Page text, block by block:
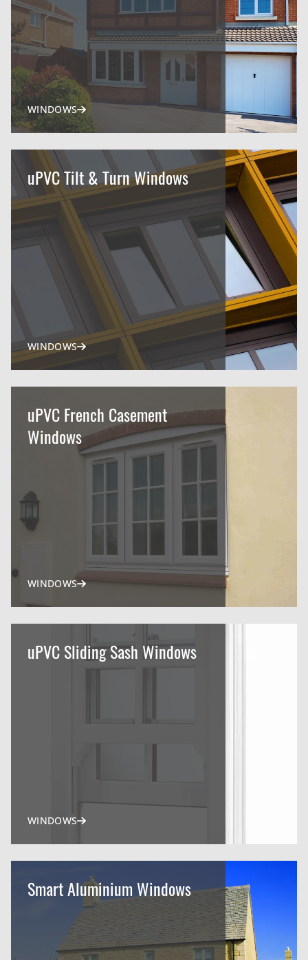
WINDOWS
uPVC Tilt & Turn Windows
WINDOWS
uPVC French Casement
Windows
WINDOWS
uPVC Sliding Sash Windows
WINDOWS
Smart Aluminium Windows